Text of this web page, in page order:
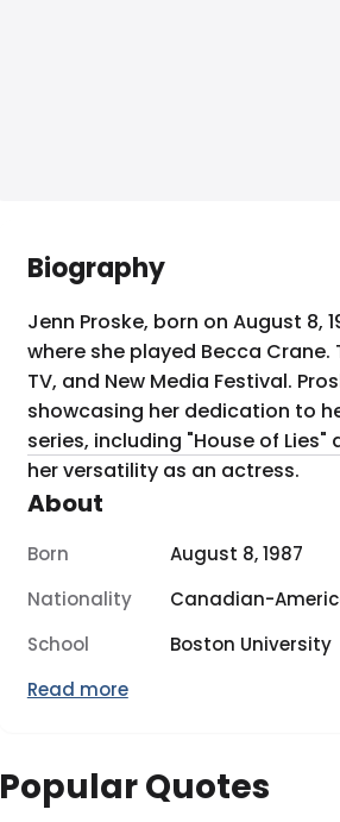
Biography
Jenn Proske, born on August 8,
where she played Becca Crane.
TV, and New Media Festival.
showcasing her dedication to
series, including "House of
her versatility as an actress.
About
Born August 8, 1987
Nationality
Canadian-
School
Boston University
Read more
Popular Quotes